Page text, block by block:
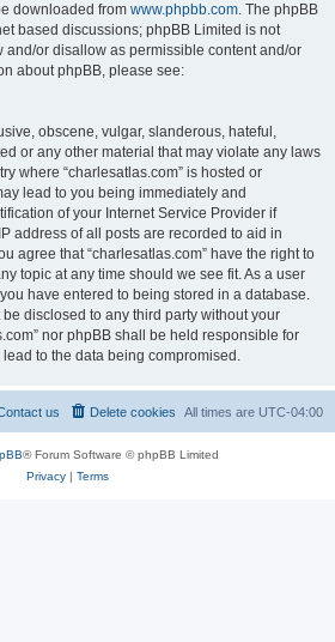
downloaded from www.phpbb.com. The phpBB
based discussions; phpBB Limited is not
and/or disallow as permissible content and/or
about phpBB, please see:
obscene, vulgar, slanderous, hateful,
or any other material that may violate any laws
where “charlesatlas.com” is hosted or
lead to you being immediately and
of your Internet Service Provider if
address of all posts are recorded to aid in
agree that “charlesatlas.com” have the right to
topic at any time should we see fit. As a user
have entered to being stored in a database.
disclosed to any third party without your
nor phpBB shall be held responsible for
to the data being compromised.
All times are UTC-04:00
Delete cookies
us
® Forum Software © phpBB Limited
Privacy| Terms